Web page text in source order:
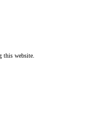
this website.